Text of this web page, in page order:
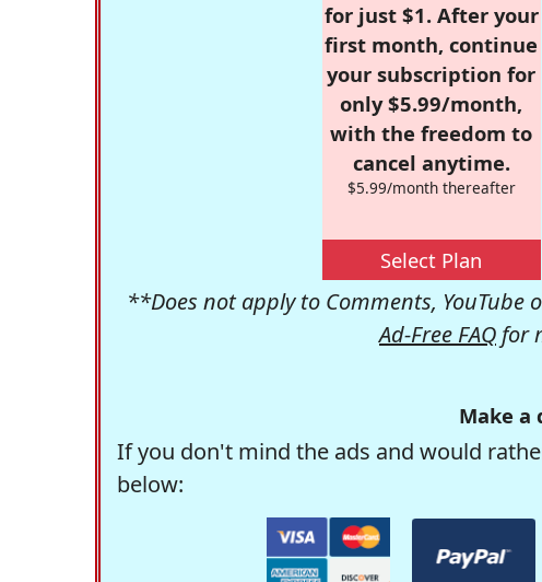
for just $1. After your
first month, continue
your subscription for
only $5.99/month,
with the freedom to
cancel anytime.
$5.99/month thereafter
Select Plan
**Does not apply to Comments, YouTube
Ad-Free FAQ for
Make a
If you don't mind the ads and would
below: